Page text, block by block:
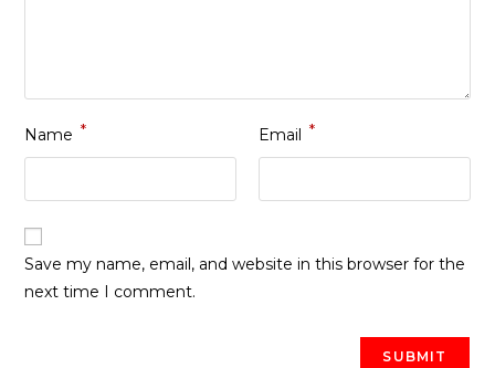
Name * Email *
Save my name, email, and website in this browser for the
next time I comment.